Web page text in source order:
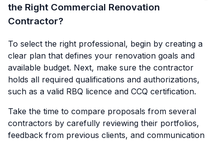
the Right Commercial Renovation
Contractor?
To select the right professional, begin by creating a
clear plan that defines your renovation goals and
available budget. Next, make sure the contractor
holds all required qualifications and authorizations,
such as a valid RBQ licence and CCQ certification.
Take the time to compare proposals from several
contractors by carefully reviewing their portfolios,
feedback from previous clients, and communication